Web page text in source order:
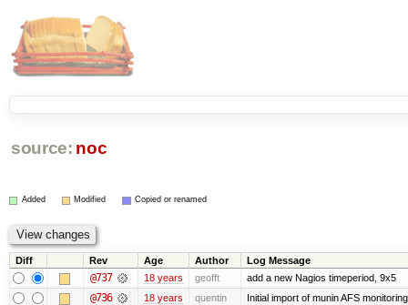
source: noc
Added Modified Copied or renamed
Diff Rev Age Author Log Message
@737 18 years geofft add a new Nagios timeperiod, 9x5
@736 18 years quentin Initial import of munin AFS